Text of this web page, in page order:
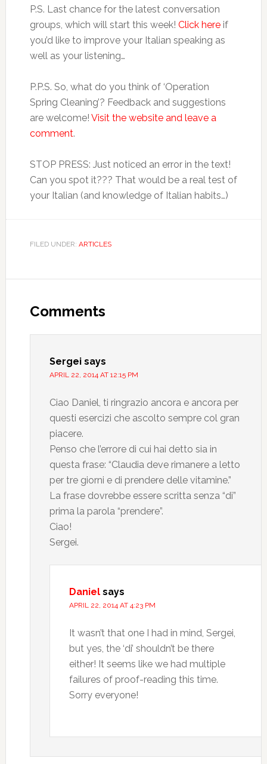
P.S. Last chance for the latest conversation
groups, which will start this week! Click hereif
you’d like to improve your Italian speaking as
well as your listening…
P.P.S. So, what do you think of ‘Operation
Spring Cleaning’? Feedback and suggestions
are welcome! Visit the website and leave a
comment.
STOP PRESS: Just noticed an error in the text!
Can you spot it??? That would be a real test of
your Italian (and knowledge of Italian habits…)
FILED UNDER: ARTICLES
Comments
Sergei says
APRIL 22, 2014 AT 12:15 PM
Ciao Daniel, ti ringrazio ancora e ancora per
questi esercizi che ascolto sempre col gran
piacere.
Penso che l’errore di cui hai detto sia in
questa frase: “Claudia deve rimanere a letto
per tre giorni e di prendere delle vitamine.”
La frase dovrebbe essere scritta senza “di”
prima la parola “prendere”.
Ciao!
Sergei.
Daniel says
APRIL 22, 2014 AT 4:23 PM
It wasn’t that one I had in mind, Sergei,
but yes, the ‘di’ shouldn’t be there
either! It seems like we had multiple
failures of proof-reading this time.
Sorry everyone!